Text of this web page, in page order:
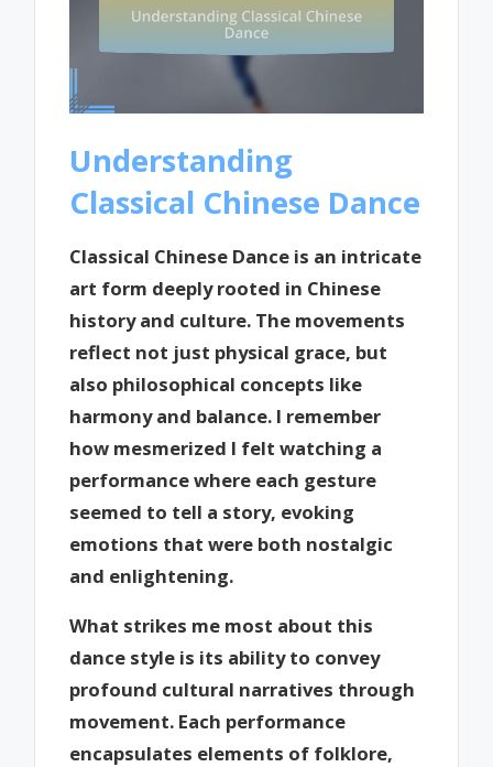
Understanding
Classical Chinese Dance
Classical Chinese Dance is an intricate
art form deeply rooted in Chinese
history and culture. The movements
reflect not just physical grace, but
also philosophical concepts like
harmony and balance. I remember
how mesmerized I felt watching a
performance where each gesture
seemed to tell a story, evoking
emotions that were both nostalgic
and enlightening.
What strikes me most about this
dance style is its ability to convey
profound cultural narratives through
movement. Each performance
encapsulates elements of folklore,